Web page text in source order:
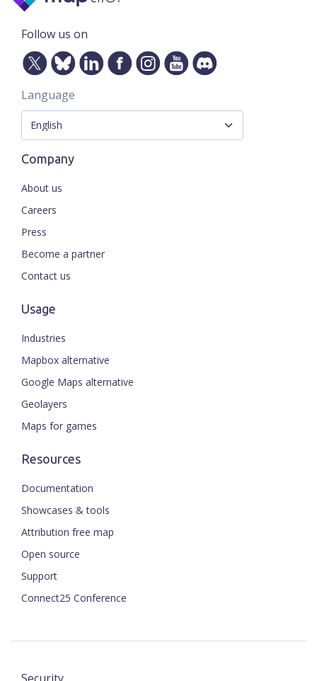
Follow us on
Language
Company
About us
Careers
Press
Become a partner
Contact us
Usage
Industries
Mapbox alternative
Google Maps alternative
Geolayers
Maps for games
Resources
Documentation
Showcases & tools
Attribution free map
Open source
Support
Connect25 Conference